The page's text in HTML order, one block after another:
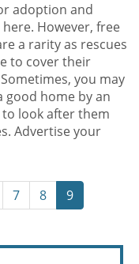
adoption and
However, free
a rarity as rescues
to cover their
you may
good home by an
look after them
Advertise your
7 8 9